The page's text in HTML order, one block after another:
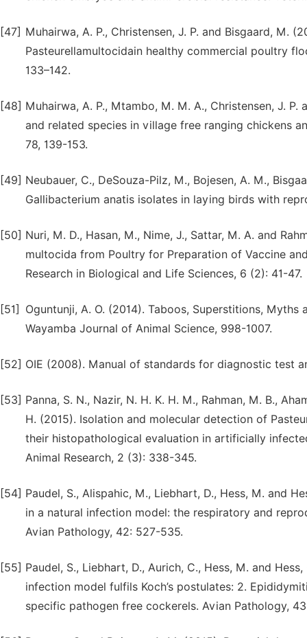
[47] Muhairwa, A. P., Christensen, J. P. and Bisgaard, M.
Pasteurellamultocidain healthy commercial poultry
133–142.
[48] Muhairwa, A. P., Mtambo, M. M. A., Christensen, J.
and related species in village free ranging chickens
78, 139-153.
[49] Neubauer, C., DeSouza-Pilz, M., Bojesen, A. M.,
Gallibacterium anatis isolates in laying birds with
[50] Nuri, M. D., Hasan, M., Nime, J., Sattar, M. A. and
multocida from Poultry for Preparation of Vaccine
Research in Biological and Life Sciences, 6 (2): 41-47.
[51]
Oguntunji, A. O. (2014). Taboos, Superstitions,
Wayamba Journal of Animal Science, 998-1007.
[52] OIE (2008). Manual of standards for diagnostic test
[53] Panna, S. N., Nazir, N. H. K. H. M., Rahman, M. B.,
H. (2015). Isolation and molecular detection of
their histopathological evaluation in artificially
Animal Research, 2 (3): 338-345.
[54] Paudel, S., Alispahic, M., Liebhart, D., Hess, M. and
in a natural infection model: the respiratory and
Avian Pathology, 42: 527-535.
[55] Paudel, S., Liebhart, D., Aurich, C., Hess, M. and
infection model fulfils Koch’s postulates: 2.
specific pathogen free cockerels. Avian Pathology,